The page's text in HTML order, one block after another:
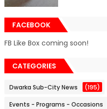
FACEBOOK
FB Like Box coming soon!
CATEGORIES
Dwarka Sub-City News (195)
Events - Programs - Occasions